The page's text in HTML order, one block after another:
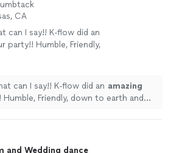
CA
can I say!! K-flow did an
party!! Humble, Friendly,
can I say!! K-flow did an amazing
Friendly, down to earth and
and Wedding dance